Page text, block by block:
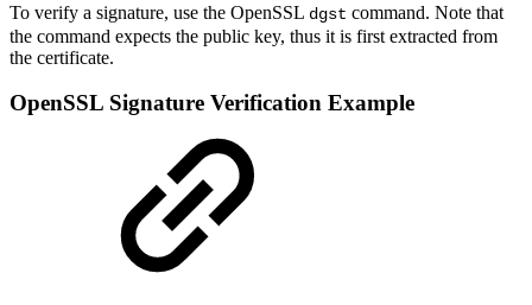
To verify a signature, use the OpenSSL dgst command. Note that
the command expects the public key, thus it is first extracted from
the certificate.
OpenSSL Signature Verification Example